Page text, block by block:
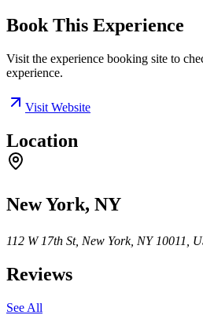
Book This Experience
Visit the experience booking site to
experience.
Visit Website
Location
New York, NY
112 W 17th St, New York, NY 10011,
Reviews
See All